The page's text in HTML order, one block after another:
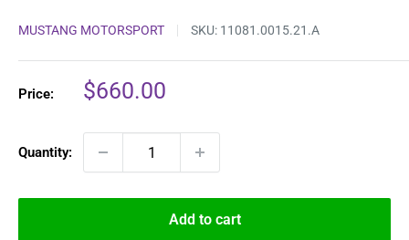
MUSTANG MOTORSPORT SKU: 11081.0015.21.A
Price:
Sale
$660.00
Quantity:
Add to cart